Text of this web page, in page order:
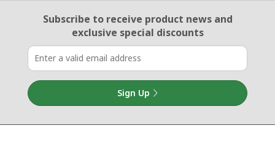
Email Sign Up
Subscribe to receive product newsand
exclusive special discounts
Sign Up